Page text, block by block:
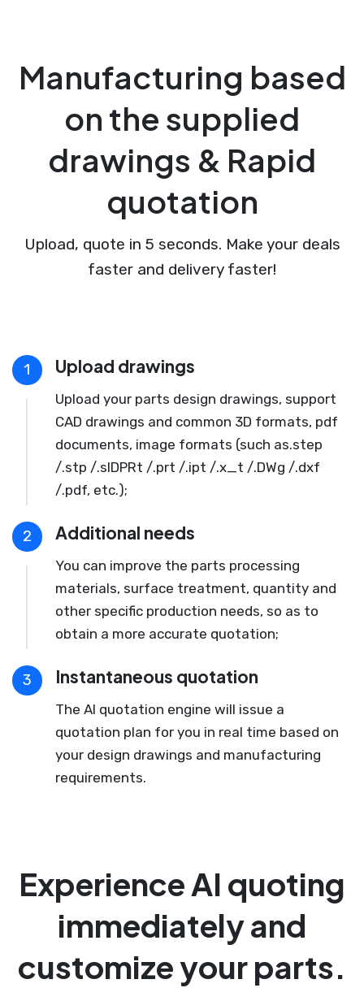
Manufacturing based
on the supplied
drawings & Rapid
quotation
Upload, quote in 5 seconds. Make your deals
faster and delivery faster!
1 Upload drawings
Upload your parts design drawings, support
CAD drawings and common 3D formats, pdf
documents, image formats (such as.step
/.stp /.slDPRt /.prt /.ipt /.x_t /.DWg /.dxf
/.pdf, etc.);
2 Additional needs
You can improve the parts processing
materials, surface treatment, quantity and
other specific production needs, so as to
obtain a more accurate quotation;
3 Instantaneous quotation
The AI quotation engine will issue a
quotation plan for you in real time based on
your design drawings and manufacturing
requirements.
Experience AI quoting
immediately and
customize your parts.